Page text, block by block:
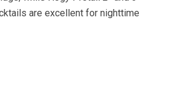
are excellent for nighttime